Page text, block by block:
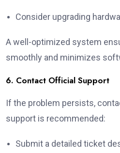
Consider upgrading
A well-optimized system
smoothly and minimizes
6. Contact Official Support
If the problem persists,
support is recommended:
Submit a detailed ticket